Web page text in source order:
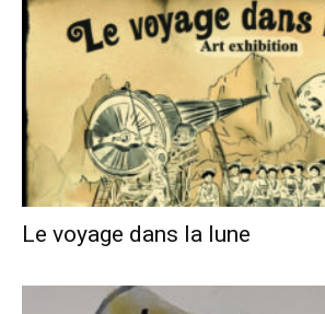
Le voyage dans la lune